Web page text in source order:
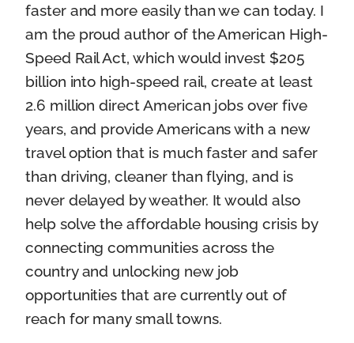
faster and more easily than we can today. I
am the proud author of the American High-
Speed Rail Act, which would invest $205
billion into high-speed rail, create at least
2.6 million direct American jobs over five
years, and provide Americans with a new
travel option that is much faster and safer
than driving, cleaner than flying, and is
never delayed by weather. It would also
help solve the affordable housing crisis by
connecting communities across the
country and unlocking new job
opportunities that are currently out of
reach for many small towns.